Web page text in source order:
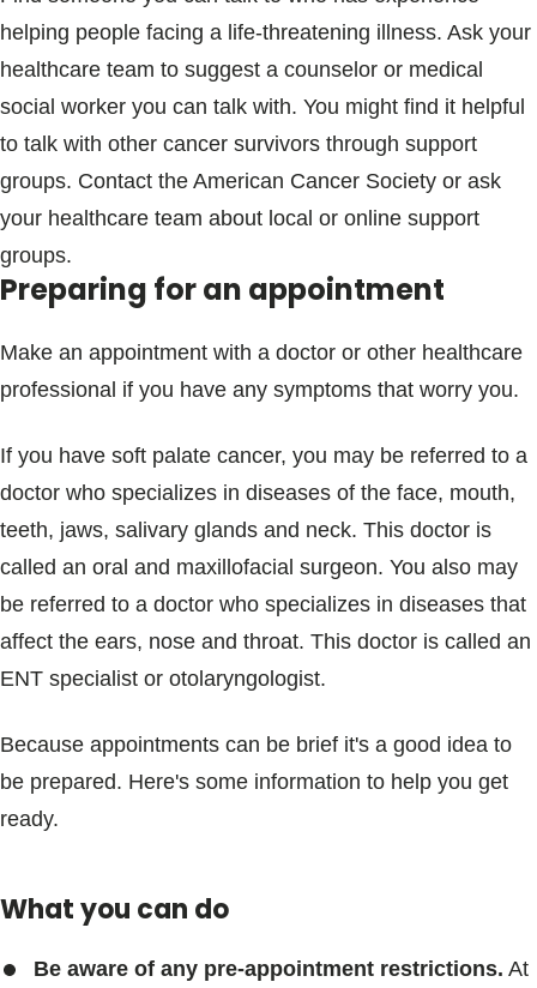
helping people facing a life-threatening illness. Ask your
healthcare team to suggest a counselor or medical
social worker you can talk with. You might find it helpful
to talk with other cancer survivors through support
groups. Contact the American Cancer Society or ask
your healthcare team about local or online support
groups.
Preparing for an appointment
Make an appointment with a doctor or other healthcare
professional if you have any symptoms that worry you.
If you have soft palate cancer, you may be referred to a
doctor who specializes in diseases of the face, mouth,
teeth, jaws, salivary glands and neck. This doctor is
called an oral and maxillofacial surgeon. You also may
be referred to a doctor who specializes in diseases that
affect the ears, nose and throat. This doctor is called an
ENT specialist or otolaryngologist.
Because appointments can be brief it's a good idea to
be prepared. Here's some information to help you get
ready.
What you can do
Be aware of any pre-appointment restrictions. At